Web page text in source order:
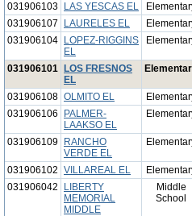
031906103 LAS YESCAS EL
031906107
LAURELES EL
031906104
LOPEZ-RIGGINS
EL
031906101
LOS FRESNOS
EL
031906108 OLMITO EL
031906106
PALMER-
LAAKSO EL
031906109
RANCHO
VERDE EL
031906102 VILLAREAL EL
031906042
LIBERTY
MEMORIAL
MIDDLE
Middle
School